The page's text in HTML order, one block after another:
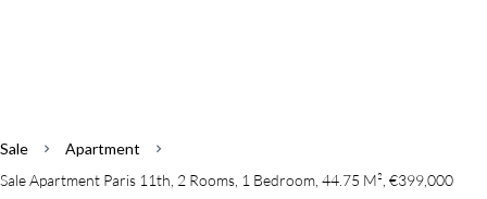
Sale
Apartment
Sale Apartment Paris 11th, 2 Rooms, 1 Bedroom, 44.75 M², €399,000